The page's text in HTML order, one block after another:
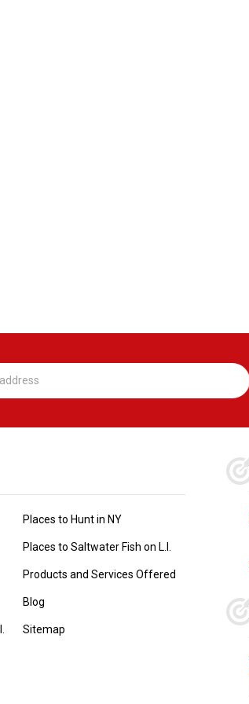
Places to Hunt in NY
Places to Saltwater Fish on L.I.
Products and Services Offered
Blog
Sitemap